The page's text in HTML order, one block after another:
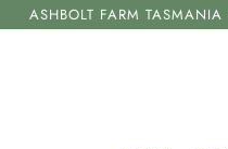
ASHBOLT FARM